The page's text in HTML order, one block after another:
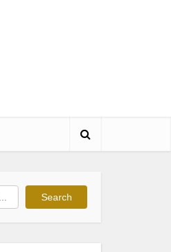
Search